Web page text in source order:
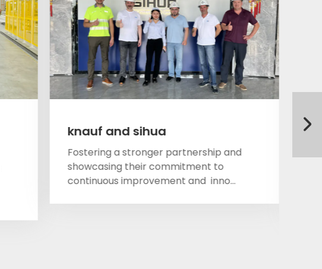
knauf and sihua
Fostering a stronger partnership and
showcasing their commitment to
continuous improvement and inno...